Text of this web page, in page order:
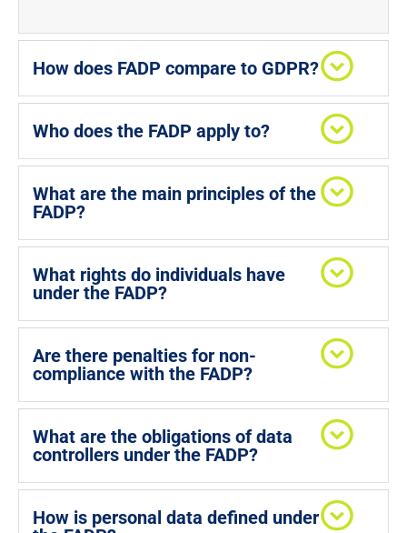
How does FADP compare to GDPR?
Who does the FADP apply to?
What are the main principles of the
FADP?
What rights do individuals have
under the FADP?
Are there penalties for non-
compliance with the FADP?
What are the obligations of data
controllers under the FADP?
How is personal data defined under